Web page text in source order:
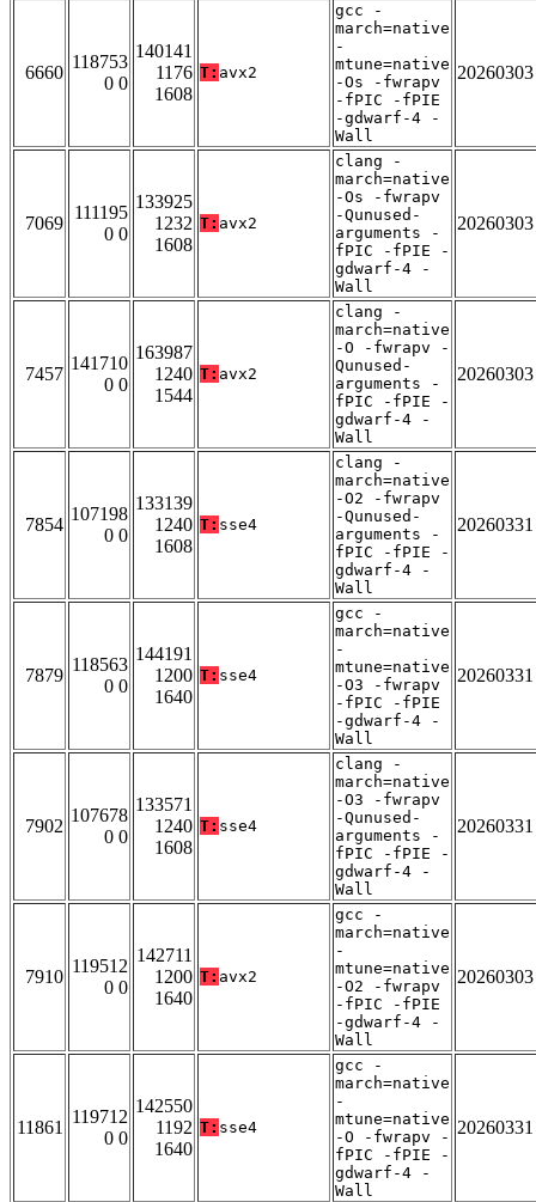
6660
118753
0 0
140141
1176
1608
T: avx2
gcc -
march=native
-
mtune=native
-Os -fwrapv
-fPIC -fPIE
-gdwarf-4 -
Wall
20260303
7069
111195
0 0
133925
1232
1608
T: avx2
clang -
march=native
-Os -fwrapv
-Qunused-
arguments -
fPIC -fPIE -
gdwarf-4 -
Wall
20260303
7457
141710
0 0
163987
1240
1544
T: avx2
clang -
march=native
-O -fwrapv -
Qunused-
arguments -
fPIC -fPIE -
gdwarf-4 -
Wall
20260303
7854
107198
0 0
133139
1240
1608
T: sse4
clang -
march=native
-O2 -fwrapv
-Qunused-
arguments -
fPIC -fPIE -
gdwarf-4 -
Wall
20260331
7879
118563
0 0
144191
1200
1640
T: sse4
gcc -
march=native
-
mtune=native
-O3 -fwrapv
-fPIC -fPIE
-gdwarf-4 -
Wall
20260331
7902
107678
0 0
133571
1240
1608
T: sse4
clang -
march=native
-O3 -fwrapv
-Qunused-
arguments -
fPIC -fPIE -
gdwarf-4 -
Wall
20260331
7910
119512
0 0
142711
1200
1640
T: avx2
gcc -
march=native
-
mtune=native
-O2 -fwrapv
-fPIC -fPIE
-gdwarf-4 -
Wall
20260303
11861
119712
0 0
142550
1192
1640
T: sse4
gcc -
march=native
-
mtune=native
-O -fwrapv -
fPIC -fPIE -
gdwarf-4 -
Wall
20260331